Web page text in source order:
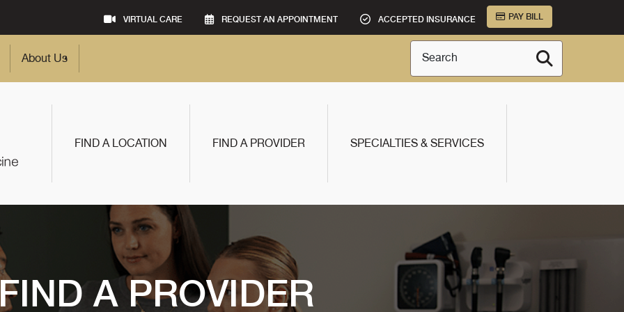
VIRTUAL CARE REQUEST AN APPOINTMENT ACCEPTED INSURANCE PAY BILL
About Us Search
FIND A LOCATION FIND A PROVIDER SPECIALTIES & SERVICES
A PROVIDER